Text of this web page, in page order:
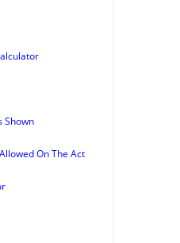
Shown
On The Act